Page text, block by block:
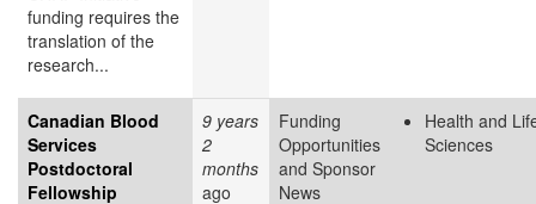
funding requires the
translation of the
research...
Canadian Blood
Services
Postdoctoral
Fellowship
9 years
2
months
ago
Funding
Opportunities
and Sponsor
News
Health and
Sciences